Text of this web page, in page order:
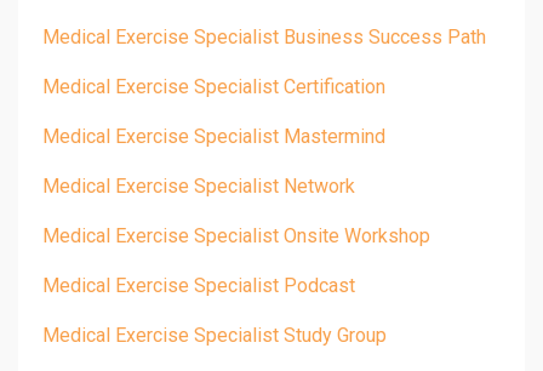
Medical Exercise Specialist Business Success Path
Medical Exercise Specialist Certification
Medical Exercise Specialist Mastermind
Medical Exercise Specialist Network
Medical Exercise Specialist Onsite Workshop
Medical Exercise Specialist Podcast
Medical Exercise Specialist Study Group